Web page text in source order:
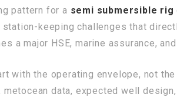
pattern for a semi submersible rig
keeping challenges that
a major HSE, marine assurance,
with the operating envelope, not
data, expected well